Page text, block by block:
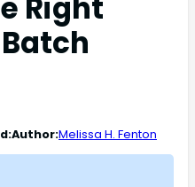
Right
Author:Melissa H. Fenton